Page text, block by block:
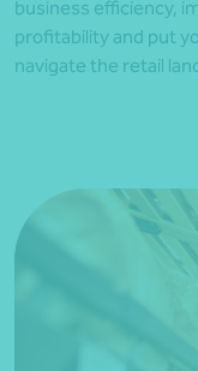
business efficiency,
profitability and put
navigate the retail